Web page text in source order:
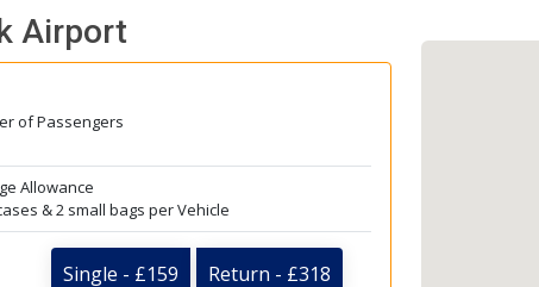
you. David Thompson
Airport
of Passengers
Allowance
& 2 small bags per Vehicle
Single - £159 Return - £318